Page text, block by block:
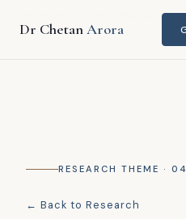
Dr ChetanArora
Software
RESEARCH THEME · 04
← Back to Research